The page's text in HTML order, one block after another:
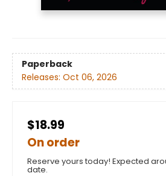
Paperback
Releases: Oct 06, 2026
$18.99
On order
Reserve yours today! Expected
date.